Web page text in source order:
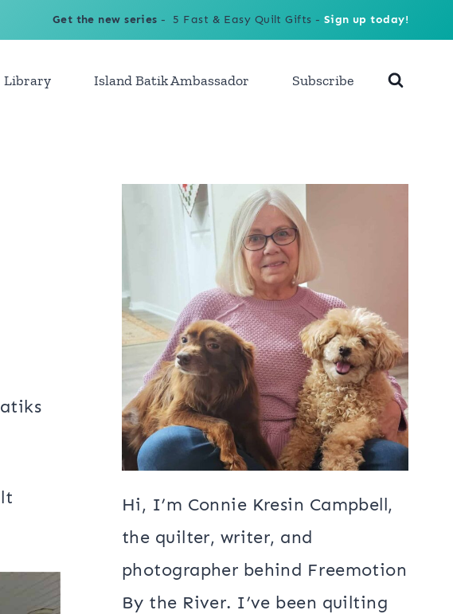
Get the new series - 5 Fast & Easy Quilt Gifts - Sign up today!
Library Island Batik Ambassador Subscribe
Hi, I’m Connie Kresin Campbell,
the quilter, writer, and
photographer behind Freemotion
By the River. I’ve been quilting